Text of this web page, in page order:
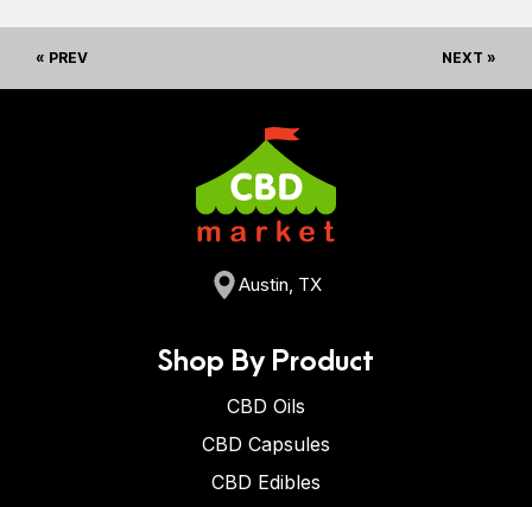
« PREV NEXT »
Austin, TX
Shop By Product
CBD Oils
CBD Capsules
CBD Edibles